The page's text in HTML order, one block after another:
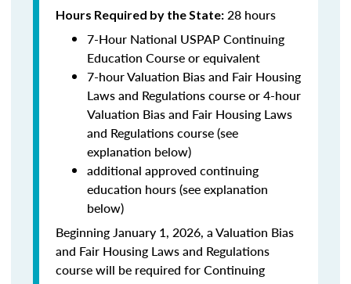
Hours Required by the State: 28 hours
7-Hour National USPAP Continuing
Education Course or equivalent
7-hour Valuation Bias and Fair Housing
Laws and Regulations course or 4-hour
Valuation Bias and Fair Housing Laws
and Regulations course (see
explanation below)
additional approved continuing
education hours (see explanation
below)
Beginning January 1, 2026, a Valuation Bias
and Fair Housing Laws and Regulations
course will be required for Continuing